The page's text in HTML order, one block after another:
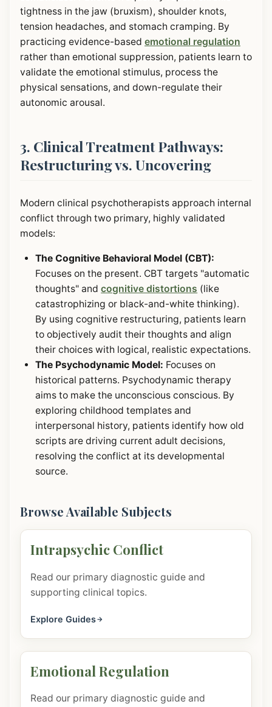
tightness in the jaw (bruxism), shoulder knots,
tension headaches, and stomach cramping. By
practicing evidence-based emotional regulation
rather than emotional suppression, patients learn to
validate the emotional stimulus, process the
physical sensations, and down-regulate their
autonomic arousal.
3. Clinical Treatment Pathways:
Restructuring vs. Uncovering
Modern clinical psychotherapists approach internal
conflict through two primary, highly validated
models:
The Cognitive Behavioral Model (CBT):
Focuses on the present. CBT targets "automatic
thoughts" andcognitive distortions (like
catastrophizing or black-and-white thinking).
By using cognitive restructuring, patients learn
to objectively audit their thoughts and align
their choices with logical, realistic expectations.
The Psychodynamic Model: Focuses on
historical patterns. Psychodynamic therapy
aims to make the unconscious conscious. By
exploring childhood templates and
interpersonal history, patients identify how old
scripts are driving current adult decisions,
resolving the conflict at its developmental
source.
Browse Available Subjects
Intrapsychic Conflict
Read our primary diagnostic guide and
supporting clinical topics.
Explore Guides
Emotional Regulation
Read our primary diagnostic guide and